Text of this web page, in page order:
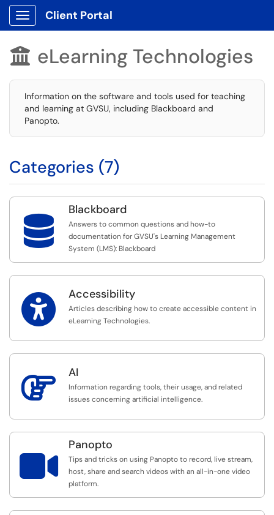
Show Applications Menu
Client Portal
 eLearning Technologies
Information on the software and tools used for teaching
and learning at GVSU, including Blackboard and
Panopto.
Categories (7)

Blackboard
Answers to common questions and how-to
documentation for GVSU's Learning Management
System (LMS): Blackboard
 Accessibility
Articles describing how to create accessible content in
eLearning Technologies.
 AI
Information regarding tools, their usage, and related
issues concerning artificial intelligence.

Panopto
Tips and tricks on using Panopto to record, live stream,
host, share and search videos with an all-in-one video
platform.